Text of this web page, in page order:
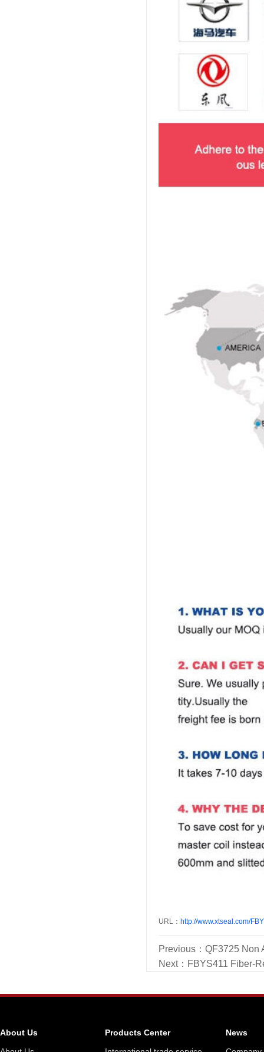
URL： http://www.xtseal.com/
Previous： QF3725 Non
Next： FBYS411 Fiber-
About Us
Products Center
News